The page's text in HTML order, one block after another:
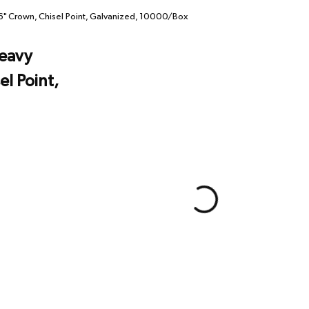
Crown, Chisel Point, Galvanized, 10000/Box
Point,